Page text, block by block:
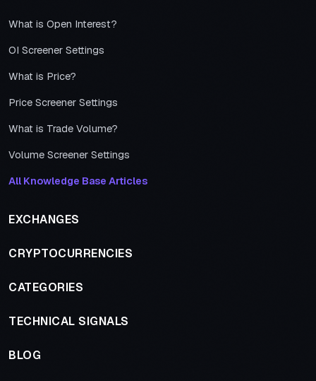
What is Open Interest?
OI Screener Settings
What is Price?
Price Screener Settings
What is Trade Volume?
Volume Screener Settings
All Knowledge Base Articles
EXCHANGES
CRYPTOCURRENCIES
CATEGORIES
TECHNICAL SIGNALS
BLOG